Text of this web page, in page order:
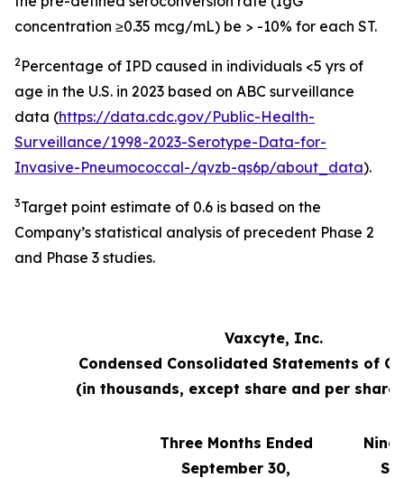
concentration ≥0.35 mcg/mL) be > -10% for each ST.
2Percentage of IPD caused in individuals <5 yrs of
age in the U.S. in 2023 based on ABC surveillance
data (https://data.cdc.gov/Public-Health-
Surveillance/1998-2023-Serotype-Data-for-
Invasive-Pneumococcal-/qvzb-qs6p/about_data).
3Target point estimate of 0.6 is based on the
Company’s statistical analysis of precedent Phase 2
and Phase 3 studies.
Vaxcyte, Inc.
Condensed Consolidated Statements of
(in thousands, except share and per share
Three Months Ended
September 30,
Nine